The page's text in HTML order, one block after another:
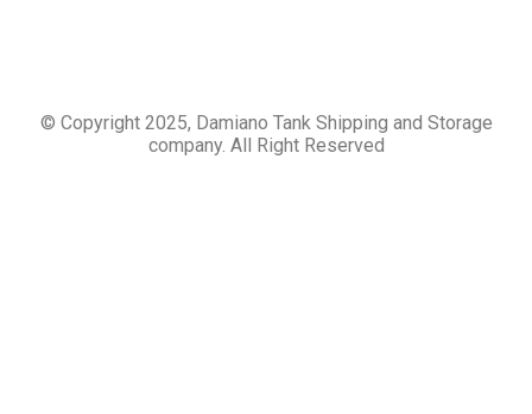
© Copyright 2025, Damiano Tank Shipping and Storage
company. All Right Reserved